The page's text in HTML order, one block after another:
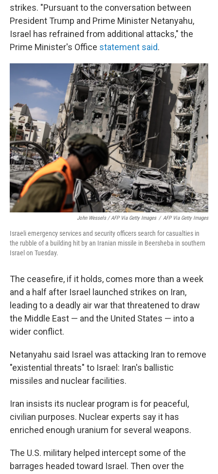
strikes. "Pursuant to the conversation between
President Trump and Prime Minister Netanyahu,
Israel has refrained from additional attacks," the
Prime Minister's Office statement said.
John Wessels / AFP Via Getty Images / AFP Via Getty Images
Israeli emergency services and security officers search for casualties in
the rubble of a building hit by an Iranian missile in Beersheba in southern
Israel on Tuesday.
The ceasefire, if it holds, comes more than a week
and a half after Israel launched strikes on Iran,
leading to a deadly air war that threatened to draw
the Middle East — and the United States — into a
wider conflict.
Netanyahu said Israel was attacking Iran to remove
"existential threats" to Israel: Iran's ballistic
missiles and nuclear facilities.
Iran insists its nuclear program is for peaceful,
civilian purposes. Nuclear experts say it has
enriched enough uranium for several weapons.
The U.S. military helped intercept some of the
barrages headed toward Israel. Then over the